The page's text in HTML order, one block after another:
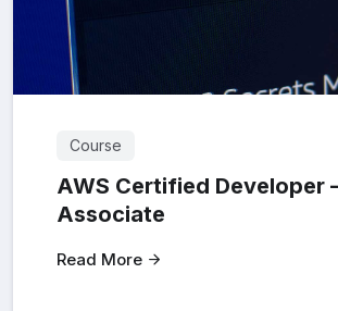
Course
AWS Certified Developer
Associate
Read More